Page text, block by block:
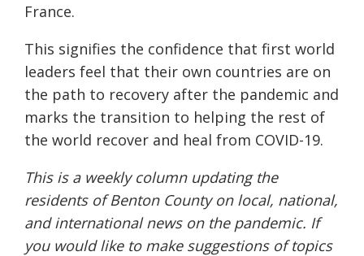
France.
This signifies the confidence that first world
leaders feel that their own countries are on
the path to recovery after the pandemic and
marks the transition to helping the rest of
the world recover and heal from COVID-19.
This is a weekly column updating the
residents of Benton County on local, national,
and international news on the pandemic. If
you would like to make suggestions of topics